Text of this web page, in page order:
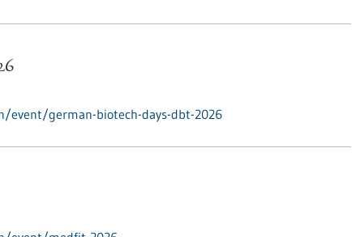
german-biotech-days-dbt-2026